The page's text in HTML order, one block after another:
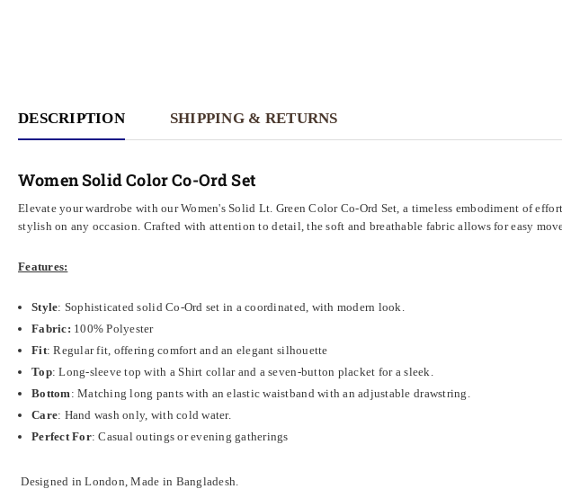
DESCRIPTION SHIPPING & RETURNS
Women Solid Color Co-Ord Set
Elevate your wardrobe with our Women's Solid Lt. Green Color Co-Ord Set, a timeless embodiment of
stylish on any occasion. Crafted with attention to detail, the soft and breathable fabric allows for easy
Features:
Style: Sophisticated solid Co-Ord set in a coordinated, with modern look.
Fabric: 100% Polyester
Fit: Regular fit, offering comfort and an elegant silhouette
Top: Long-sleeve top with a Shirt collar and a seven-button placket for a sleek.
Bottom : Matching long pants with an elastic waistband with an adjustable drawstring.
Care: Hand wash only, with cold water.
Perfect For: Casual outings or evening gatherings
Designed in London, Made in Bangladesh.